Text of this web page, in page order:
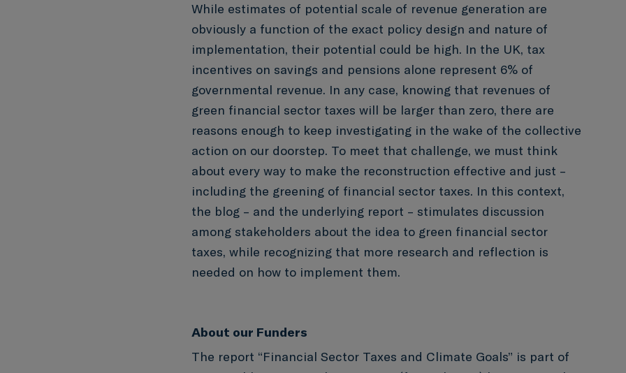
While estimates of potential scale of revenue generation are
obviously a function of the exact policy design and nature of
implementation, their potential could be high. In the UK, tax
incentives on savings and pensions alone represent 6% of
governmental revenue. In any case, knowing that revenues of
green financial sector taxes will be larger than zero, there are
reasons enough to keep investigating in the wake of the collective
action on our doorstep. To meet that challenge, we must think
about every way to make the reconstruction effective and just –
including the greening of financial sector taxes. In this context,
the blog – and the underlying report – stimulates discussion
among stakeholders about the idea to green financial sector
taxes, while recognizing that more research and reflection is
needed on how to implement them.
About our Funders
The report “Financial Sector Taxes and Climate Goals” is part of